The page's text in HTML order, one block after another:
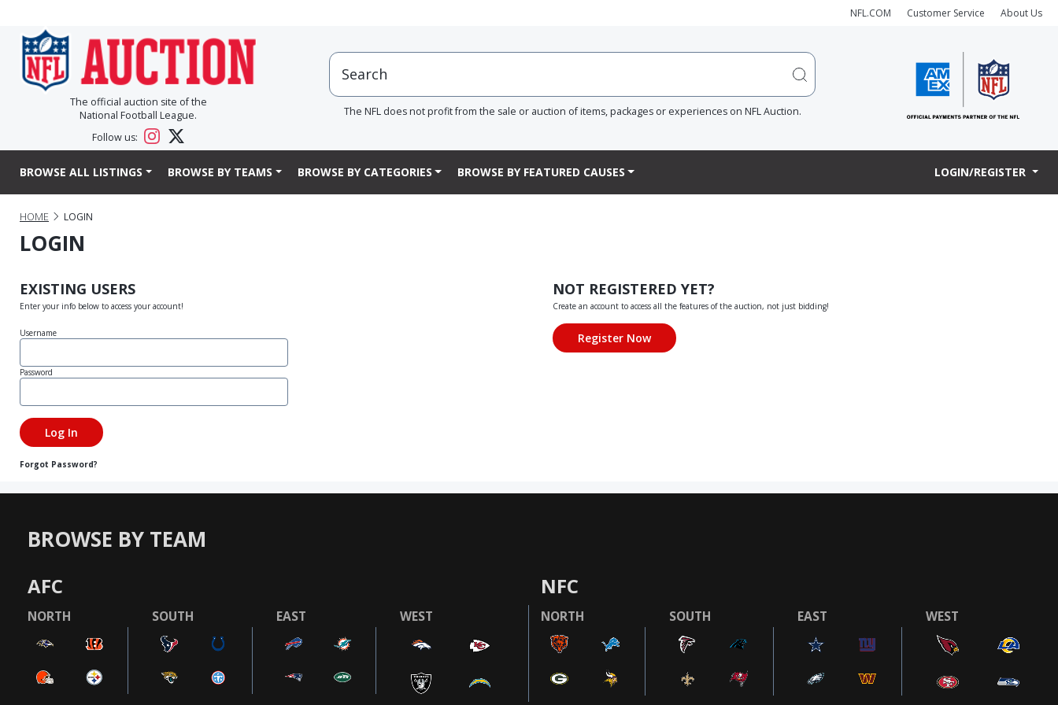
NFL.COM Customer Service About Us
The official auction site of the
National Football League.
Follow us:
The NFL does not profit from the sale or auction of items, packages or experiences on NFL Auction.
BROWSE ALL LISTINGS BROWSE BY TEAMS BROWSE BY CATEGORIES BROWSE BY FEATURED CAUSES LOGIN/REGISTER
HOME LOGIN
LOGIN
EXISTING USERS
Enter your info below to access your account!
Username
Password
Forgot Password?
NOT REGISTERED YET?
Create an account to access all the features of the auction, not just bidding!
BROWSE BY TEAM
AFC
NORTH SOUTH EAST WEST
NFC
NORTH SOUTH EAST WEST